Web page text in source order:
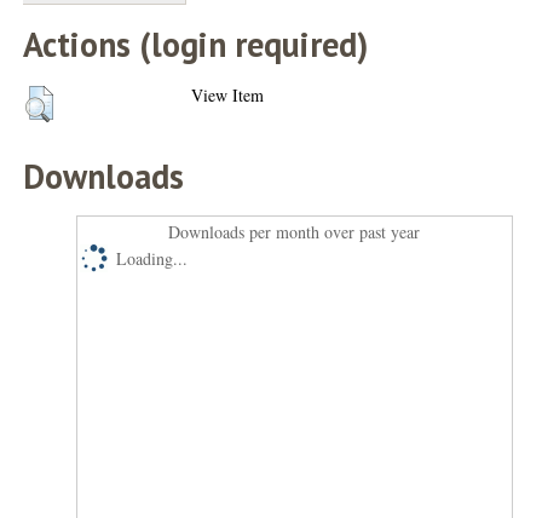
Actions (login required)
View Item
Downloads
Downloads per month over past year
Loading...